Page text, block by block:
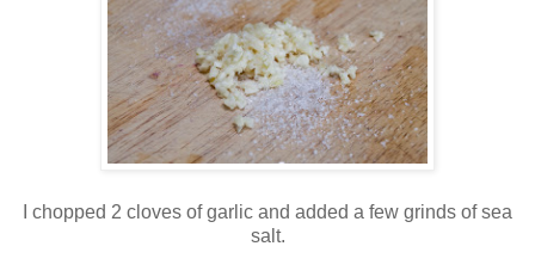
I chopped 2 cloves of garlic and added a few grinds of sea
salt.